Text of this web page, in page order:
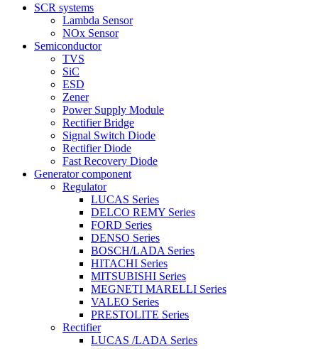
SCR systems
Lambda Sensor
NOx Sensor
Semiconductor
TVS
SiC
ESD
Zener
Power Supply Module
Rectifier Bridge
Signal Switch Diode
Rectifier Diode
Fast Recovery Diode
Generator component
Regulator
LUCAS Series
DELCO REMY Series
FORD Series
DENSO Series
BOSCH/LADA Series
HITACHI Series
MITSUBISHI Series
MEGNETI MARELLI Series
VALEO Series
PRESTOLITE Series
Rectifier
LUCAS /LADA Series